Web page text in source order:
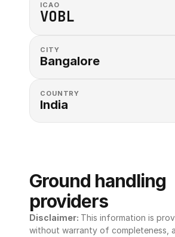
ICAO
VOBL
CITY
Bangalore
COUNTRY
India
Ground handling
providers
Disclaimer: This information is
without warranty of completeness,